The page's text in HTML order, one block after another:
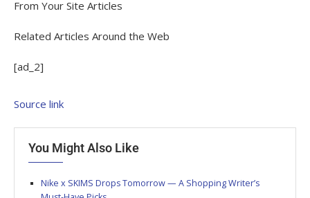
From Your Site Articles
Related Articles Around the Web
[ad_2]
Source link
You Might Also Like
Nike x SKIMS Drops Tomorrow — A Shopping Writer’s